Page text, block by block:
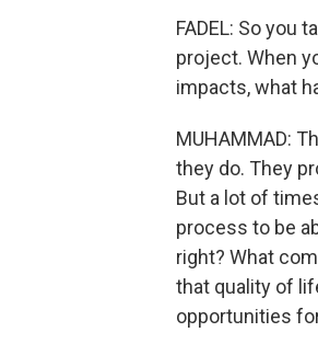
FADEL: So you
project. When
impacts, what
MUHAMMAD:
they do. They
But a lot of
process to be
right? What
that quality of
opportunities